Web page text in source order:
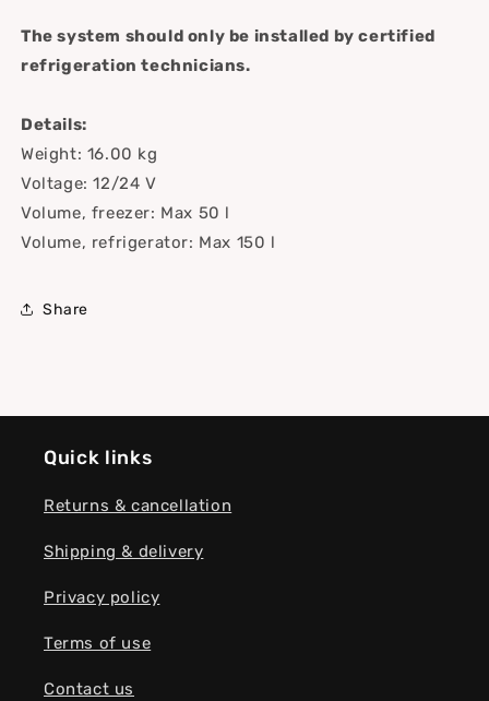
The system should only be installed by certified
refrigeration technicians.
Details:
Weight: 16.00 kg
Voltage: 12/24 V
Volume, freezer: Max 50 l
Volume, refrigerator: Max 150 l
Share
Quick links
Returns & cancellation
Shipping & delivery
Privacy policy
Terms of use
Contact us